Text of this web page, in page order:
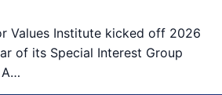
Values Institute kicked off 2026
of its Special Interest Group
A…